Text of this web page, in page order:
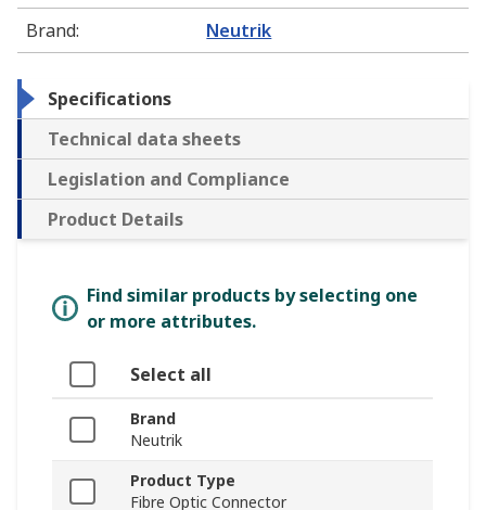
Brand: Neutrik
Specifications
Technical data sheets
Legislation and Compliance
Product Details
Find similar products by selecting one
or more attributes.
Select all
Brand
Neutrik
Product Type
Fibre Optic Connector